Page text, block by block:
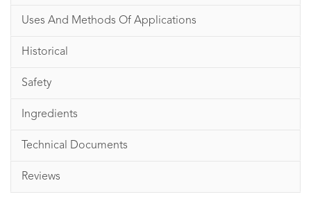
Uses And Methods Of Applications
Historical
Safety
Ingredients
Technical Documents
Reviews